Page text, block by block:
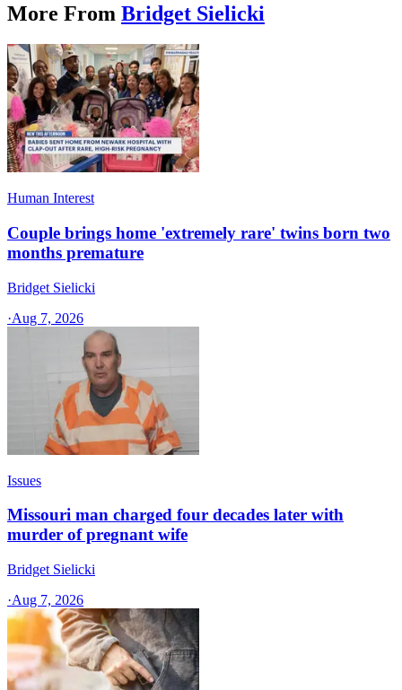
More From Bridget Sielicki
Human Interest
Couple brings home 'extremely rare' twins born two
months premature
Bridget Sielicki
·Aug 7, 2026
Issues
Missouri man charged four decades later with
murder of pregnant wife
Bridget Sielicki
·Aug 7, 2026